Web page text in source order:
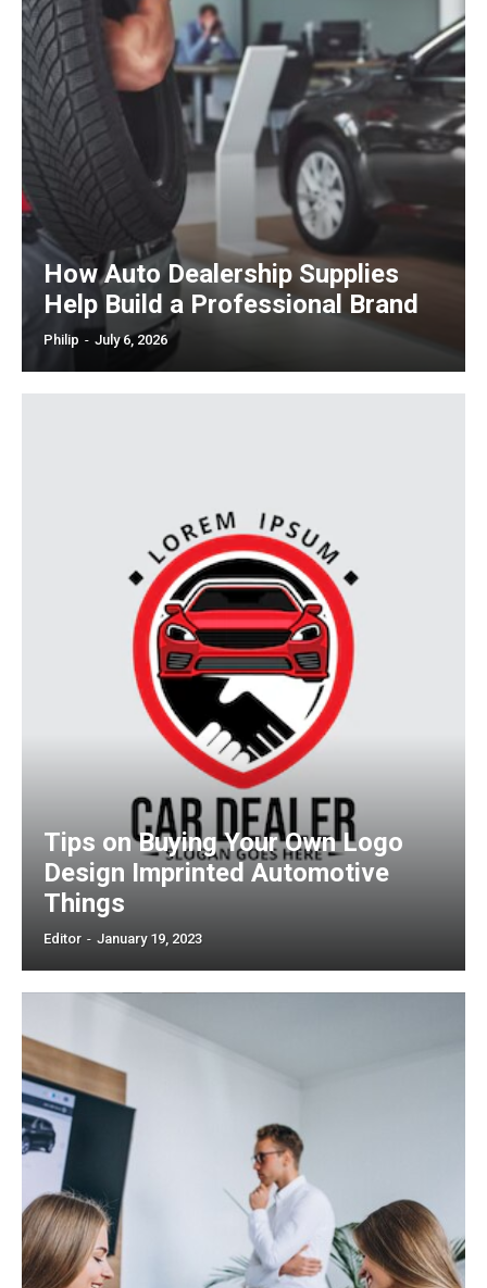
How Auto Dealership Supplies
Help Build a Professional Brand
Philip - July 6, 2026
Tips on Buying Your Own Logo
Design Imprinted Automotive
Things
Editor - January 19, 2023